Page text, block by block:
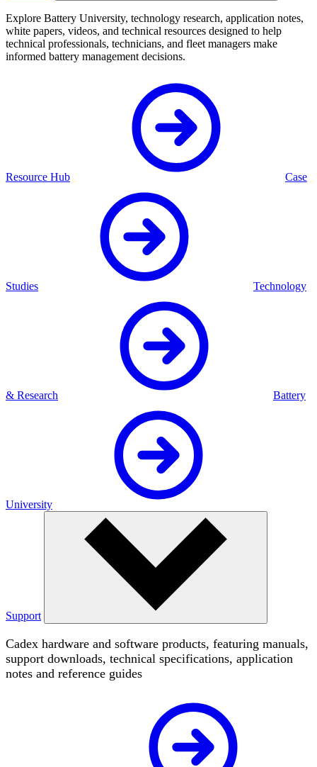
Explore Battery University, technology research, application notes,
white papers, videos, and technical resources designed to help
technical professionals, technicians, and fleet managers make
informed battery management decisions.
Resource Hub Case
Studies Technology
& Research Battery
University
Support
Cadex hardware and software products, featuring manuals,
support downloads, technical specifications, application
notes and reference guides